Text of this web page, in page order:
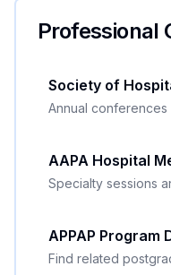
Professional
Society of
Annual
AAPA Hospital
Specialty sessions
APPAP Program
Find related